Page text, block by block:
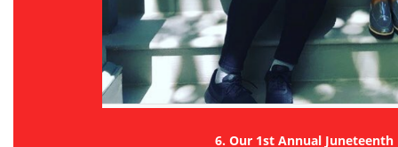
6. Our 1st Annual